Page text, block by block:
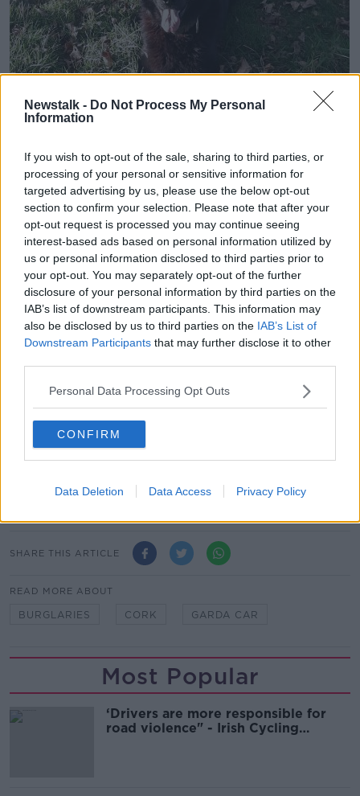
Newstalk - Do Not Process My Personal
Information
If you wish to opt-out of the sale, sharing to third parties, or
processing of your personal or sensitive information for
targeted advertising by us, please use the below opt-out
section to confirm your selection. Please note that after your
opt-out request is processed you may continue seeing
interest-based ads based on personal information utilized by
us or personal information disclosed to third parties prior to
your opt-out. You may separately opt-out of the further
disclosure of your personal information by third parties on the
IAB’s list of downstream participants. This information may
also be disclosed by us to third parties on the IAB’s List of
Downstream Participants that may further disclose it to other
Personal Data Processing Opt Outs
CONFIRM
Data Deletion Data Access Privacy Policy
Garda dog 'Laser'
The man was arrested by gardaí and is being held
under Section 50 of the Criminal Justice Act at
Togher Garda Station.
Meanwhile, gardaí say they're continuing searches
and are now appealing for witnesses.
In a statement, the force said: "Gardaí are also
appealing to anyone who may have witnessed two
men, believed to be aged in their 20s/30s, in the area
and who may appear to have muddy or dirty clothes
to contact us immediately.
"Gardaí can be contacted at Anglesea Street Garda
Line on 1800-666-111 or any Garda Station."
Boal/RollingNews.ie
SHARE THIS ARTICLE
READ MORE ABOUT
BURGLARIES CORK GARDA CAR
Most Popular
‘Drivers are more responsible for
road violence" - Irish Cycling